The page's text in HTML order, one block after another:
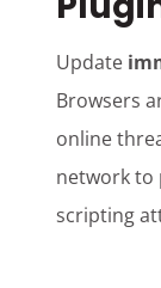
Update
Browsers
online
network to
scripting